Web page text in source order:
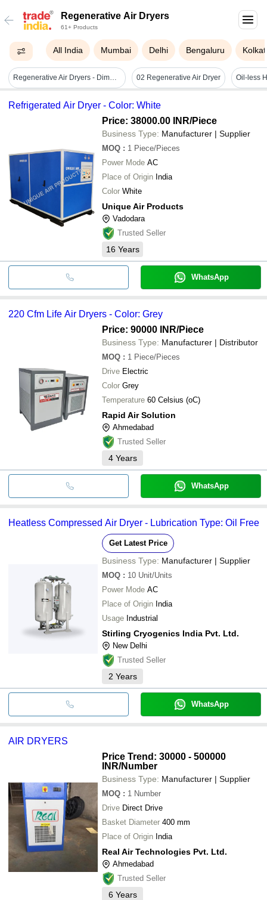
Regenerative Air Dryers
61+ Products
All India Mumbai Delhi Bengaluru
Regenerative Air Dryers - Dimension (l*w*h): Custom 02 Regenerative Air Dryer
Refrigerated Air Dryer - Color: White
Price: 38000.00 INR/Piece
Business Type: Manufacturer | Supplier
MOQ : 1 Piece/Pieces
Power Mode AC
Place of Origin India
Color White
Unique Air Products
Vadodara
Trusted Seller
16 Years
WhatsApp
220 Cfm Life Air Dryers - Color: Grey
Price: 90000 INR/Piece
Business Type: Manufacturer | Distributor
MOQ : 1 Piece/Pieces
Drive Electric
Color Grey
Temperature 60 Celsius (oC)
Rapid Air Solution
Ahmedabad
Trusted Seller
4 Years
WhatsApp
Heatless Compressed Air Dryer - Lubrication Type: Oil Free
Get Latest Price
Business Type: Manufacturer | Supplier
MOQ : 10 Unit/Units
Power Mode AC
Place of Origin India
Usage Industrial
Stirling Cryogenics India Pvt. Ltd.
New Delhi
Trusted Seller
2 Years
WhatsApp
AIR DRYERS
Price Trend: 30000 - 500000
INR/Number
Business Type: Manufacturer | Supplier
MOQ : 1 Number
Drive Direct Drive
Basket Diameter 400 mm
Place of Origin India
Real Air Technologies Pvt. Ltd.
Ahmedabad
Trusted Seller
6 Years